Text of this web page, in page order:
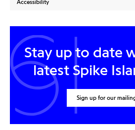
Accessibility
Stay up to date
latest Spike
Sign up for our